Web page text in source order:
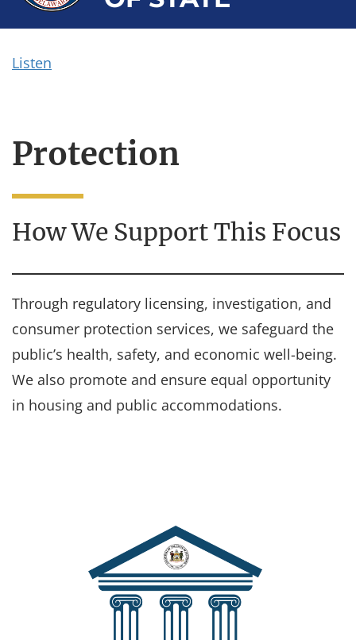
Listen
Protection
How We Support This Focus
Through regulatory licensing, investigation, and
consumer protection services, we safeguard the
public’s health, safety, and economic well-being.
We also promote and ensure equal opportunity
in housing and public accommodations.